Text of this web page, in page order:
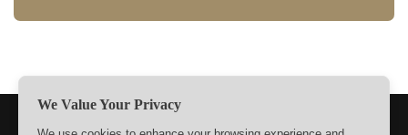
We Value Your Privacy